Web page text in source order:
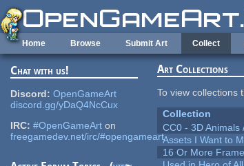
Skip to main content
Home Browse Submit Art Collect
Chat with us!
Discord: OpenGameArt
discord.gg/yDaQ4NcCux
IRC: #OpenGameArt on
freegamedev.net/irc/#opengameart
Art Collections
To view
Collection
CC0 - 3D Animals
Assets I Want to
16 Or More